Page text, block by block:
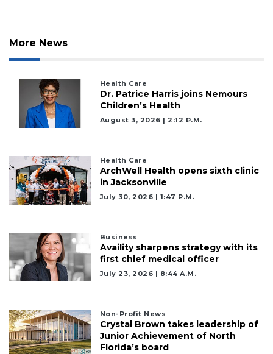
More News
Health Care
Dr. Patrice Harris joins Nemours
Children’s Health
August 3, 2026 | 2:12 P.m.
Health Care
ArchWell Health opens sixth clinic
in Jacksonville
July 30, 2026 | 1:47 P.m.
Business
Availity sharpens strategy with its
first chief medical officer
July 23, 2026 | 8:44 A.m.
Non-Profit News
Crystal Brown takes leadership of
Junior Achievement of North
Florida’s board
Click
here
Subscribe
Already
here
Login